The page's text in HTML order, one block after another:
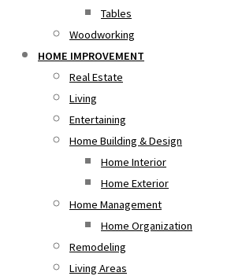
Tables
Woodworking
HOME IMPROVEMENT
Real Estate
Living
Entertaining
Home Building & Design
Home Interior
Home Exterior
Home Management
Home Organization
Remodeling
Living Areas